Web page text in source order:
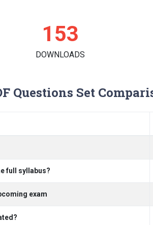
153
DOWNLOADS
Questions Set
full syllabus?
exam